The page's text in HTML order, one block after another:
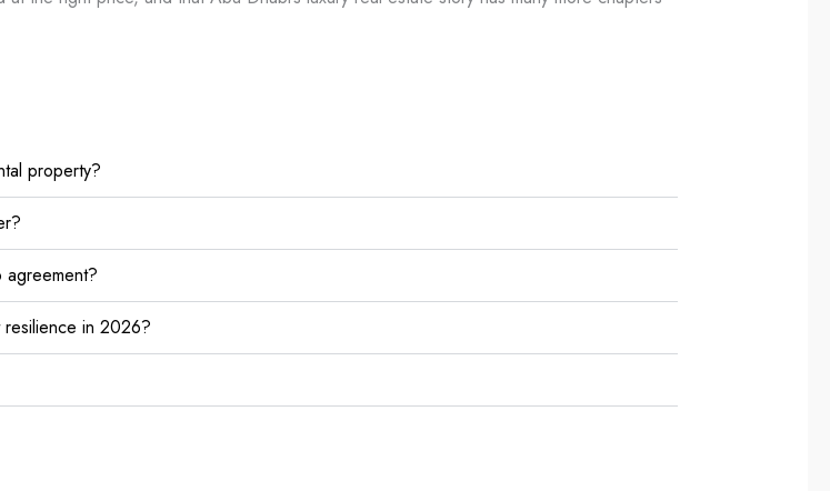
property?
resilience in 2026?